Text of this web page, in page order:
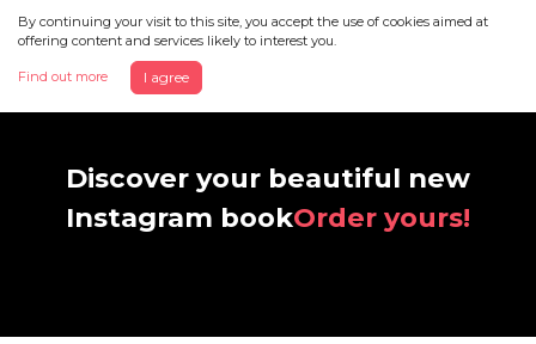
By continuing your visit to this site, you accept the use of cookies aimed at
offering content and services likely to interest you.
Find out more I agree
Discover your beautiful new
Instagram bookOrder yours!